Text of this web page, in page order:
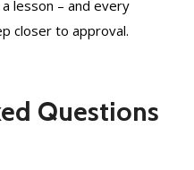
lesson – and every
closer to approval.
Questions